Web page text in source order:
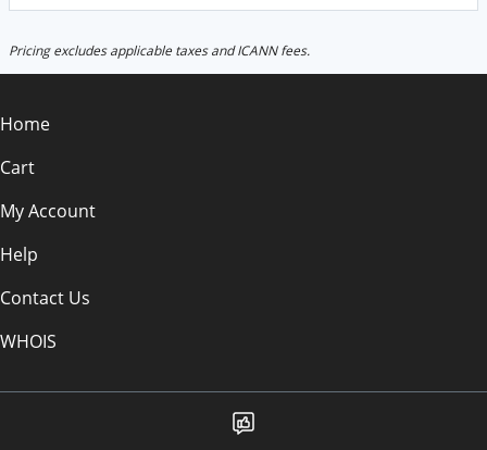
Pricing excludes applicable taxes and ICANN fees.
Home
Cart
My Account
Help
Contact Us
WHOIS